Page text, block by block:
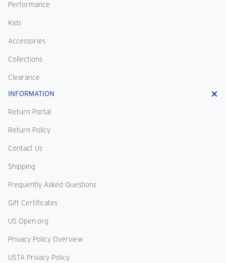
Performance
Kids
Accessories
Collections
Clearance
INFORMATION
Return Portal
Return Policy
Contact Us
Shipping
Frequently Asked Questions
Gift Certificates
US Open.org
Privacy Policy Overview
USTA Privacy Policy